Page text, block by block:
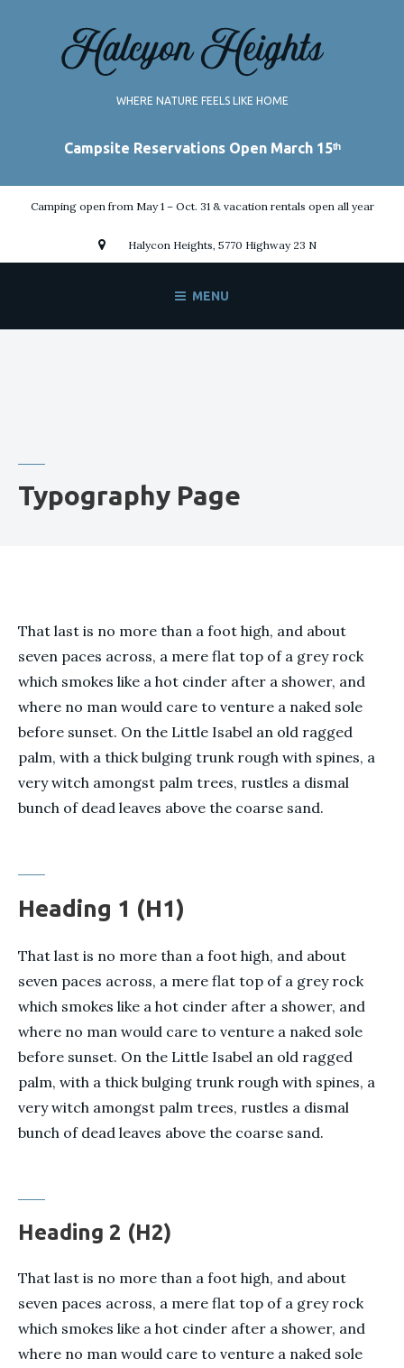
WHERE NATURE FEELS LIKE HOME
Camping open from May 1 – Oct. 31 & vacation rentals open all year
Halycon Heights, 5770 Highway 23 N
MENU
Typography Page
That last is no more than a foot high, and about
seven paces across, a mere flat top of a grey rock
which smokes like a hot cinder after a shower, and
where no man would care to venture a naked sole
before sunset. On the Little Isabel an old ragged
palm, with a thick bulging trunk rough with spines, a
very witch amongst palm trees, rustles a dismal
bunch of dead leaves above the coarse sand.
Heading 1 (H1)
That last is no more than a foot high, and about
seven paces across, a mere flat top of a grey rock
which smokes like a hot cinder after a shower, and
where no man would care to venture a naked sole
before sunset. On the Little Isabel an old ragged
palm, with a thick bulging trunk rough with spines, a
very witch amongst palm trees, rustles a dismal
bunch of dead leaves above the coarse sand.
Heading 2 (H2)
That last is no more than a foot high, and about
seven paces across, a mere flat top of a grey rock
which smokes like a hot cinder after a shower, and
where no man would care to venture a naked sole